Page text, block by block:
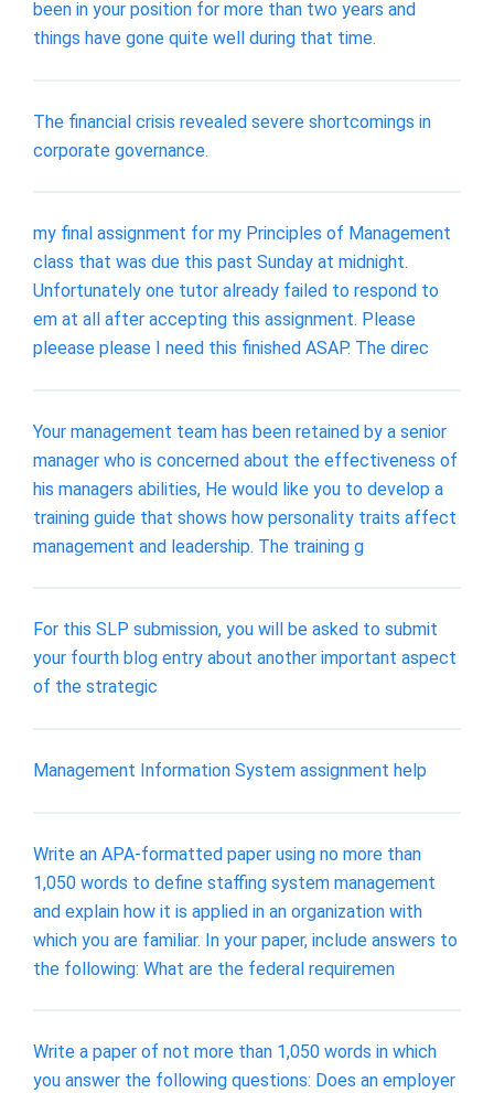
been in your position for more than two years and
things have gone quite well during that time.
The financial crisis revealed severe shortcomings in
corporate governance.
my final assignment for my Principles of Management
class that was due this past Sunday at midnight.
Unfortunately one tutor already failed to respond to
em at all after accepting this assignment. Please
pleease please I need this finished ASAP. The direc
Your management team has been retained by a senior
manager who is concerned about the effectiveness of
his managers abilities, He would like you to develop a
training guide that shows how personality traits affect
management and leadership. The training g
For this SLP submission, you will be asked to submit
your fourth blog entry about another important aspect
of the strategic
Management Information System assignment help
Write an APA-formatted paper using no more than
1,050 words to define staffing system management
and explain how it is applied in an organization with
which you are familiar. In your paper, include answers to
the following: What are the federal requiremen
Write a paper of not more than 1,050 words in which
you answer the following questions: Does an employer